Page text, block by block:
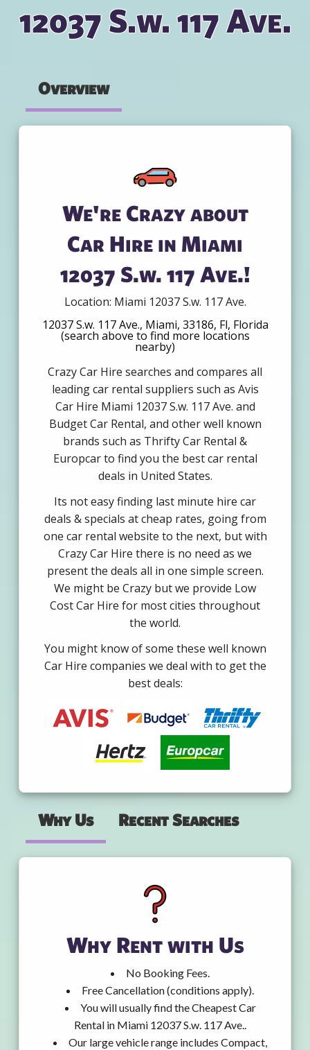
12037 S.w. 117 Ave.
Overview
We're Crazy about
Car Hire in Miami
12037 S.w. 117 Ave.!
Location: Miami 12037 S.w. 117 Ave.
12037 S.w. 117 Ave., Miami, 33186, Fl, Florida
(search above to find more locations
nearby)
Crazy Car Hire searches and compares all
leading car rental suppliers such as Avis
Car Hire Miami 12037 S.w. 117 Ave. and
Budget Car Rental, and other well known
brands such as Thrifty Car Rental &
Europcar to find you the best car rental
deals in United States.
Its not easy finding last minute hire car
deals & specials at cheap rates, going from
one car rental website to the next, but with
Crazy Car Hire there is no need as we
present the deals all in one simple screen.
We might be Crazy but we provide Low
Cost Car Hire for most cities throughout
the world.
You might know of some these well known
Car Hire companies we deal with to get the
best deals:
Why Us Recent Searches
Why Rent with Us
No Booking Fees.
Free Cancellation (conditions apply).
You will usually find the Cheapest Car
Rental in Miami 12037 S.w. 117 Ave..
Our large vehicle range includes Compact,